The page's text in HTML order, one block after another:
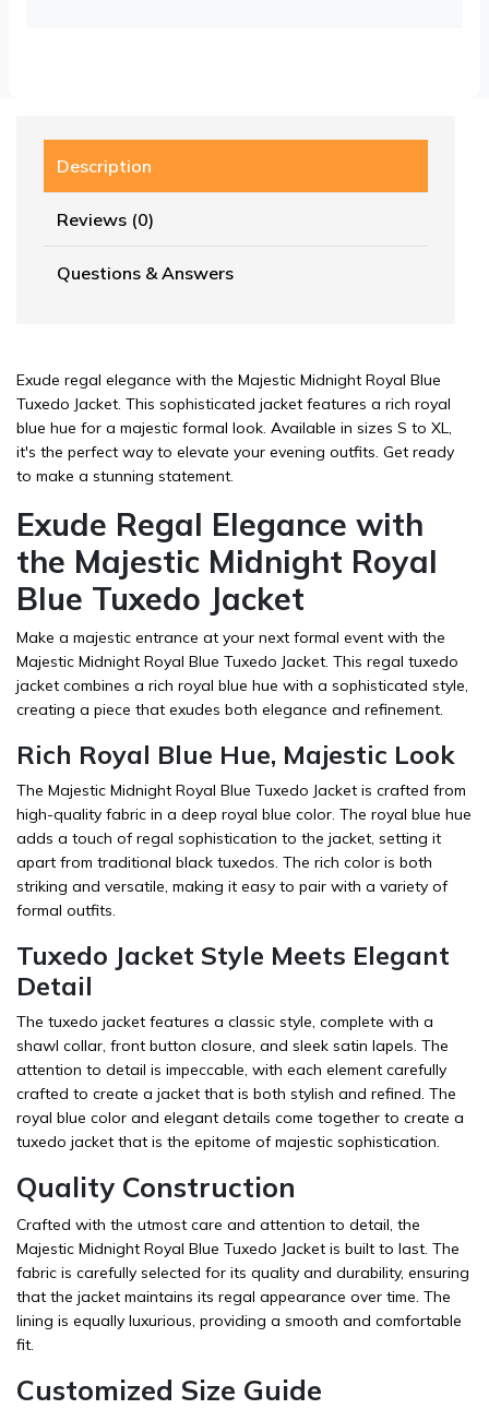
Description
Reviews (0)
Questions & Answers
Exude regal elegance with the Majestic Midnight Royal Blue
Tuxedo Jacket. This sophisticated jacket features a rich royal
blue hue for a majestic formal look. Available in sizes S to XL,
it's the perfect way to elevate your evening outfits. Get ready
to make a stunning statement.
Exude Regal Elegance with
the Majestic Midnight Royal
Blue Tuxedo Jacket
Make a majestic entrance at your next formal event with the
Majestic Midnight Royal Blue Tuxedo Jacket. This regal tuxedo
jacket combines a rich royal blue hue with a sophisticated style,
creating a piece that exudes both elegance and refinement.
Rich Royal Blue Hue, Majestic Look
The Majestic Midnight Royal Blue Tuxedo Jacket is crafted from
high-quality fabric in a deep royal blue color. The royal blue hue
adds a touch of regal sophistication to the jacket, setting it
apart from traditional black tuxedos. The rich color is both
striking and versatile, making it easy to pair with a variety of
formal outfits.
Tuxedo Jacket Style Meets Elegant
Detail
The tuxedo jacket features a classic style, complete with a
shawl collar, front button closure, and sleek satin lapels. The
attention to detail is impeccable, with each element carefully
crafted to create a jacket that is both stylish and refined. The
royal blue color and elegant details come together to create a
tuxedo jacket that is the epitome of majestic sophistication.
Quality Construction
Crafted with the utmost care and attention to detail, the
Majestic Midnight Royal Blue Tuxedo Jacket is built to last. The
fabric is carefully selected for its quality and durability, ensuring
that the jacket maintains its regal appearance over time. The
lining is equally luxurious, providing a smooth and comfortable
fit.
Customized Size Guide